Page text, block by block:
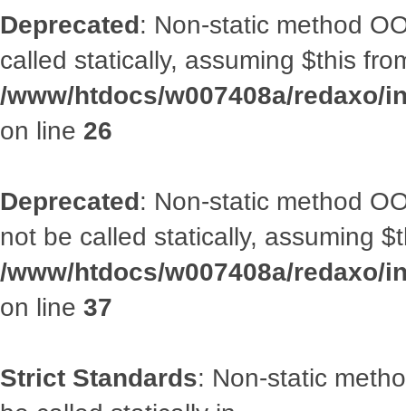
Deprecated: Non-static method
called statically, assuming $this
/www/htdocs/w007408a/redaxo/
on line 26
Deprecated: Non-static method
not be called statically, assuming
/www/htdocs/w007408a/
on line 37
Strict Standards: Non-static